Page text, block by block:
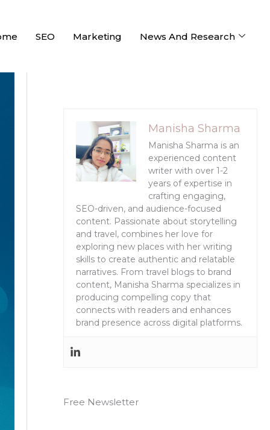
SEO Marketing News And Research
Manisha Sharma
Manisha Sharma is an
experienced content
writer with over 1-2
years of expertise in
crafting engaging,
SEO-driven, and audience-focused
content. Passionate about storytelling
and travel, combines her love for
exploring new places with her writing
skills to create authentic and relatable
narratives. From travel blogs to brand
content, Manisha Sharma specializes in
producing compelling copy that
connects with readers and enhances
brand presence across digital platforms.
Free Newsletter